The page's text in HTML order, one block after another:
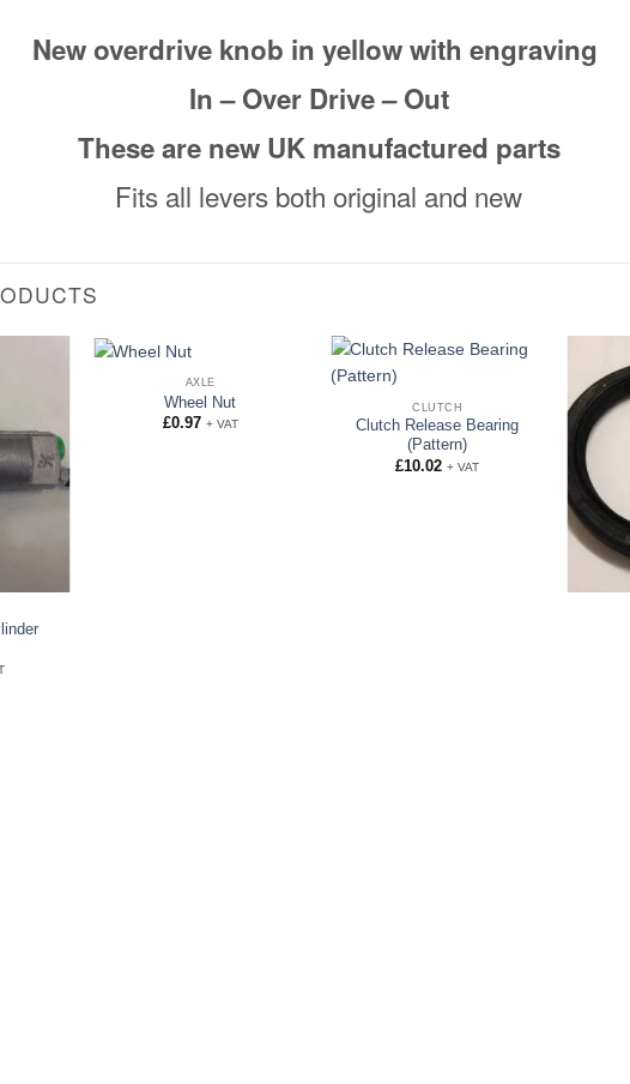
New overdrive knob in yellow with engraving
In – Over Drive – Out
These are new UK manufactured parts
Fits all levers both original and new
AXLE
Wheel Nut
£0.97 + VAT
CLUTCH
Clutch Release Bearing
(Pattern)
£10.02 + VAT